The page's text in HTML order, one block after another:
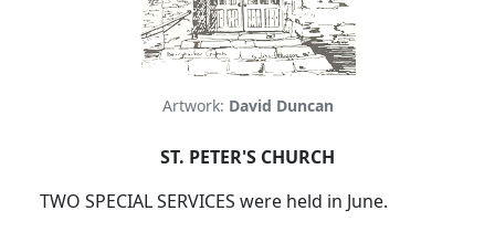
Artwork: David Duncan
ST. PETER'S CHURCH
TWO SPECIAL SERVICES were held in June.